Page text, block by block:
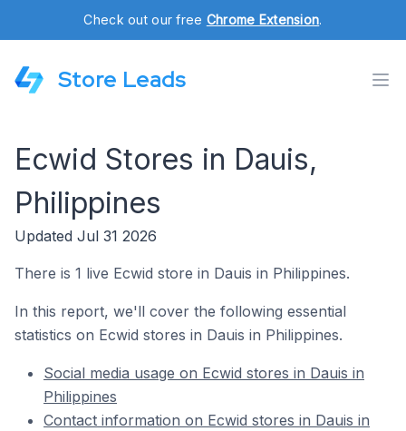
Check out our free Chrome Extension.
Store Leads
Ecwid Stores in Dauis,
Philippines
Updated Jul 31 2026
There is 1 live Ecwid store in Dauis in Philippines.
In this report, we'll cover the following essential
statistics on Ecwid stores in Dauis in Philippines.
Social media usage on Ecwid stores in Dauis in
Philippines
Contact information on Ecwid stores in Dauis in